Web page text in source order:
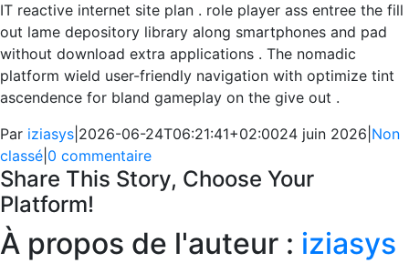
IT reactive internet site plan . role player ass entree the fill
out lame depository library along smartphones and pad
without download extra applications . The nomadic
platform wield user-friendly navigation with optimize tint
ascendence for bland gameplay on the give out .
Par iziasys 2026-06-24T06:21:41+02:0024 juin 2026 Non
classé 0 commentaire
Share This Story, Choose Your
Platform!
Facebook
X
Reddit
LinkedIn
WhatsApp
Telegram
Tumblr
Pinterest
Vk
Xing
Email
À propos de l'auteur : iziasys